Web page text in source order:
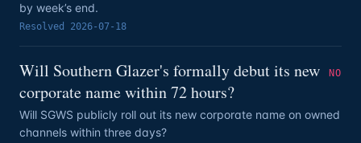
by week’s end.
Resolved 2026-07-18
Will Southern Glazer's formally debut its new
corporate name within 72 hours?
NO
Will SGWS publicly roll out its new corporate name on owned
channels within three days?